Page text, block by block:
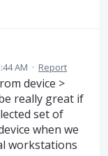
AM · Report
device >
really great if
set of
when we
workstations